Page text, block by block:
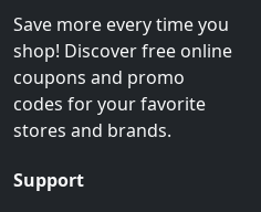
Save more every time you
shop! Discover free online
coupons and promo
codes for your favorite
stores and brands.
Support